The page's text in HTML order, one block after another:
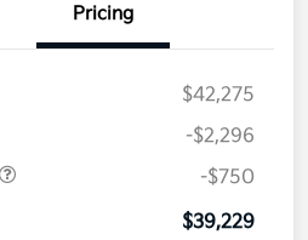
Pricing
$42,275
-$2,296
-$750
$39,229